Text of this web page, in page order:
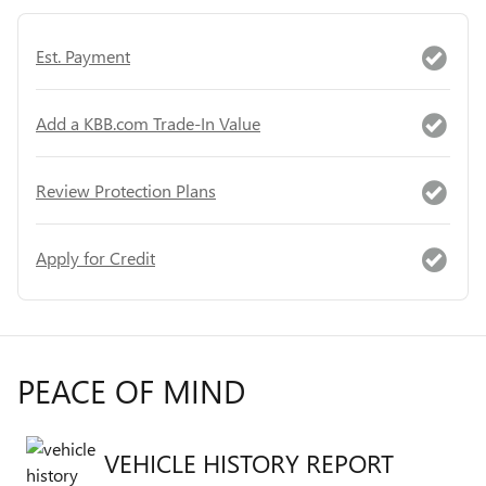
Est. Payment
Add a KBB.com Trade-In Value
Review Protection Plans
Apply for Credit
PEACE OF MIND
VEHICLE HISTORY REPORT